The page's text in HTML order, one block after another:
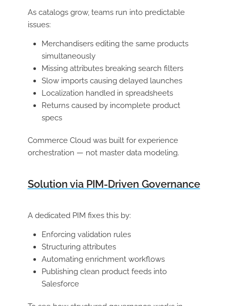
As catalogs grow, teams run into predictable
issues:
Merchandisers editing the same products
simultaneously
Missing attributes breaking search filters
Slow imports causing delayed launches
Localization handled in spreadsheets
Returns caused by incomplete product
specs
Commerce Cloud was built for experience
orchestration — not master data modeling.
Solution via PIM-Driven Governance
A dedicated PIM fixes this by:
Enforcing validation rules
Structuring attributes
Automating enrichment workflows
Publishing clean product feeds into
Salesforce